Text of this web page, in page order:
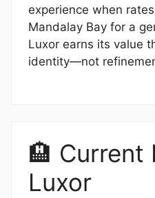
experience when
Mandalay Bay for a
Luxor earns its value
identity—not
🏨 Current
Luxor